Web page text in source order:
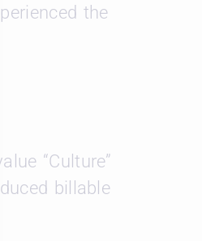
the
“Culture”
billable